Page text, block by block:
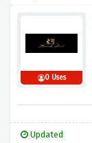
0 Uses
Updated